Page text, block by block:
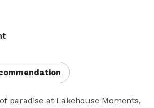
paradise at Lakehouse Moments,